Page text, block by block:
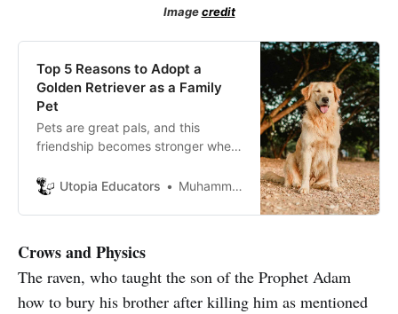
Imagecredit
Top 5 Reasons to Adopt a
Golden Retriever as a Family
Pet
Pets are great pals, and this
friendship becomes stronger when
converted into family members.
members and rejoice the joys of
combination of all the traits we are
discussing right now.
Utopia Educators Muhammad Musa Mubashar
Crows and Physics
The raven, who taught the son of the Prophet Adam
how to bury his brother after killing him as mentioned